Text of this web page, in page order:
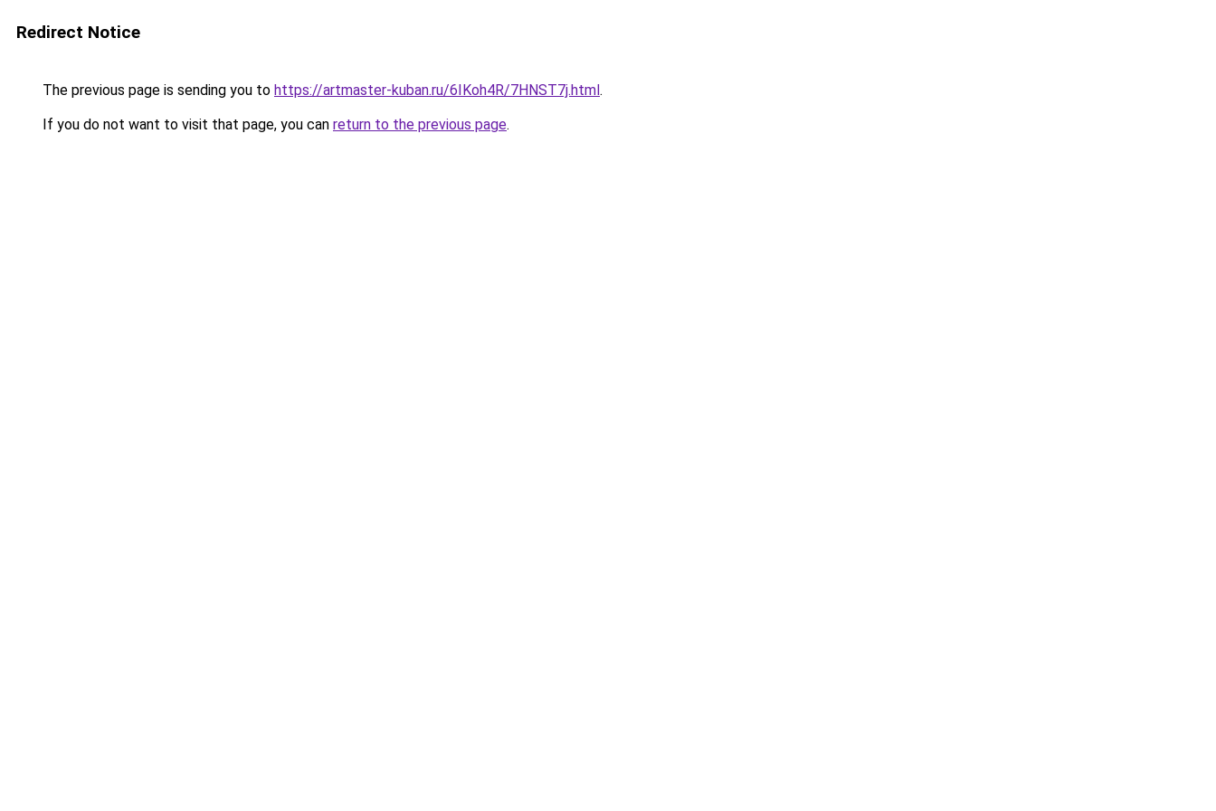
Redirect Notice
The previous page is sending you to https://artmaster-kuban.ru/6IKoh4R/7HNST7j.html.
If you do not want to visit that page, you can return to the previous page.